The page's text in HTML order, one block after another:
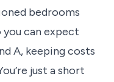
bedrooms
you can expect
A, keeping costs
just a short